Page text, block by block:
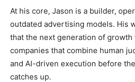
At his core, Jason is a builder,
outdated advertising models. His
that the next generation of growth
companies that combine human
and AI-driven execution before
catches up.